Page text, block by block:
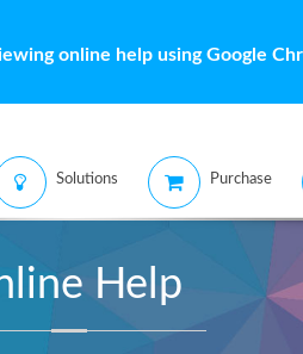
online help using Google
Solutions Purchase
Help